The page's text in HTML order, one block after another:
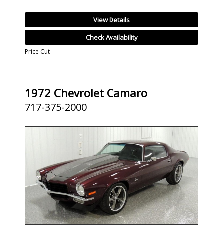
View Details
Check Availability
Price Cut
1972 Chevrolet Camaro
717-375-2000